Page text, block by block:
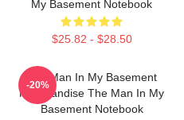
My Basement Notebook
$25.82 - $28.50
The Man In My Basement
Merchandise The Man In My
Basement Notebook
-20%